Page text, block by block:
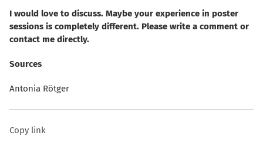
I would love to discuss. Maybe your experience in poster
sessions is completely different. Please write a comment or
contact me directly.
Sources
Antonia Rötger
Copy link